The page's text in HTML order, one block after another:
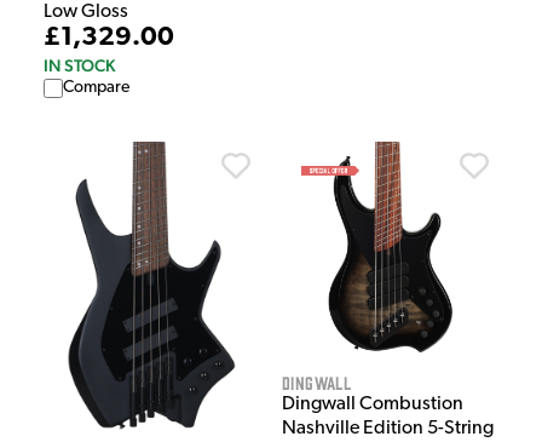
Low Gloss
£1,329.00
IN STOCK
Compare
Dingwall
Dingwall Combustion
Nashville Edition 5-String